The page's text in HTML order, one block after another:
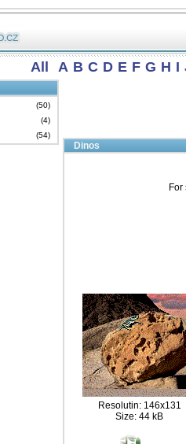
All A B C D E F G H I
(50)
(4)
(54)
Dinos
Resolutin: 146x131
Size: 44 kB